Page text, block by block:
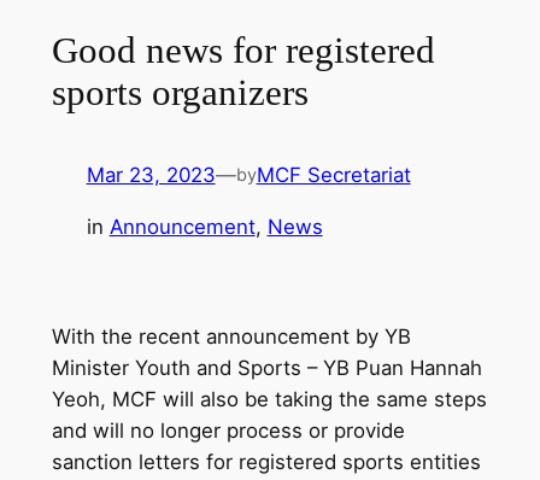
Good news for registered
sports organizers
Mar 23, 2023—byMCF Secretariat
in Announcement, News
With the recent announcement by YB
Minister Youth and Sports – YB Puan Hannah
Yeoh, MCF will also be taking the same steps
and will no longer process or provide
sanction letters for registered sports entities